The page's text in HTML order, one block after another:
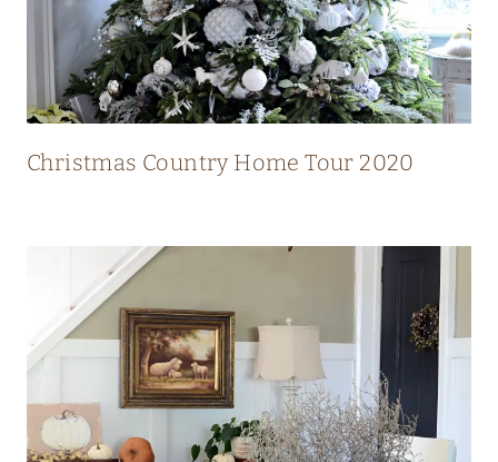
O
M
E
W
S
U
N
N
I
N
Christmas Country Home Tour 2020